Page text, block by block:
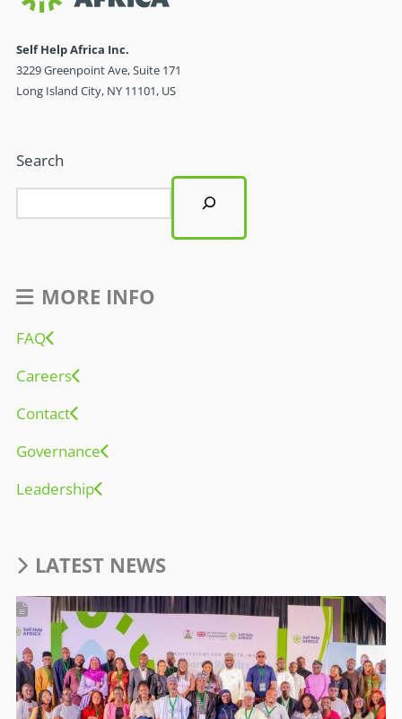
Self Help Africa Inc.
3229 Greenpoint Ave, Suite 171
Long Island City, NY 11101, US
Search
MORE INFO
FAQ
Careers
Contact
Governance
Leadership
LATEST NEWS